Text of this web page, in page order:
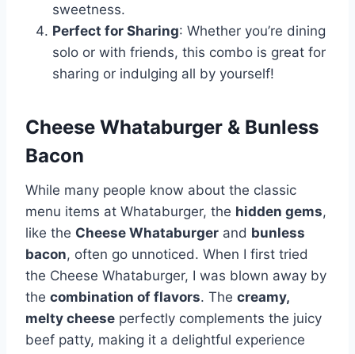
sweetness.
Perfect for Sharing: Whether you’re dining
solo or with friends, this combo is great for
sharing or indulging all by yourself!
Cheese Whataburger & Bunless
Bacon
While many people know about the classic
menu items at Whataburger, the hidden gems,
like the Cheese Whataburger and bunless
bacon, often go unnoticed. When I first tried
the Cheese Whataburger, I was blown away by
the combination of flavors. The creamy,
melty cheese perfectly complements the juicy
beef patty, making it a delightful experience